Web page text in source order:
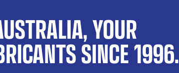
YOUR
SINCE 1996.